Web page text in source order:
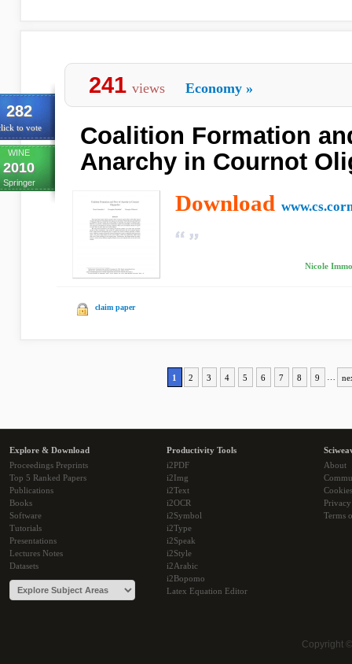
282
to vote
WINE
2010
Springer
241 views Economy »
Coalition Formation
Anarchy in Cournot
Download
Nicole
claim paper
1 2 3 4 5 6 7 8 9
Explore & Download
Proceedings Preprints
Top 5 Ranked Papers
Publications
Books
Software
Tutorials
Presentations
Lectures Notes
Datasets
Productivity Tools
i2PDF
i2Img
i2Text
i2OCR
i2Symbol
i2Type
i2Speak
i2Style
i2Arabic
i2Bopomo
Latex Equation Editor
About
Cookies
Terms
Copyright